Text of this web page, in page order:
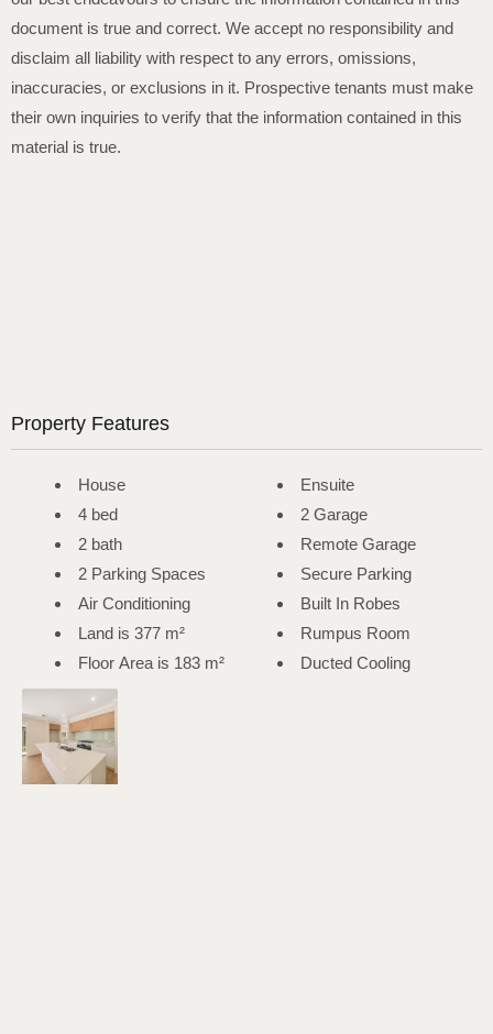
document is true and correct. We accept no responsibility and
disclaim all liability with respect to any errors, omissions,
inaccuracies, or exclusions in it. Prospective tenants must make
their own inquiries to verify that the information contained in this
material is true.
Property Features
House
4 bed
2 bath
2 Parking Spaces
Air Conditioning
Land is 377 m²
Floor Area is 183 m²
Ensuite
2 Garage
Remote Garage
Secure Parking
Built In Robes
Rumpus Room
Ducted Cooling